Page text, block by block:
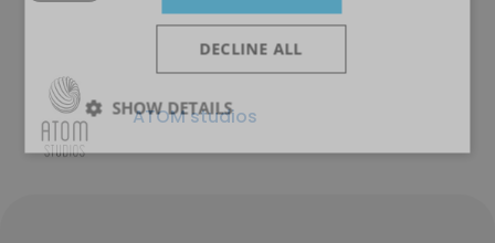
ATOM studios
DECLINE ALL
SHOW DETAILS